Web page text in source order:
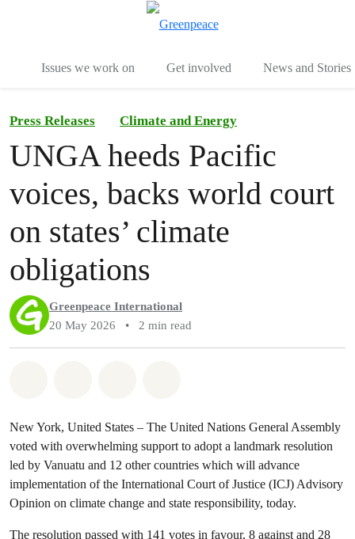
Issues we work on Get involved News and Stories
Press Releases Climate and Energy
UNGA heeds Pacific
voices, backs world court
on states’ climate
obligations
Greenpeace International
20 May 2026
• 2 min read
New York, United States – The United Nations General Assembly
voted with overwhelming support to adopt a landmark resolution
led by Vanuatu and 12 other countries which will advance
implementation of the International Court of Justice (ICJ) Advisory
Opinion on climate change and state responsibility, today.
The resolution passed with 141 votes in favour, 8 against and 28